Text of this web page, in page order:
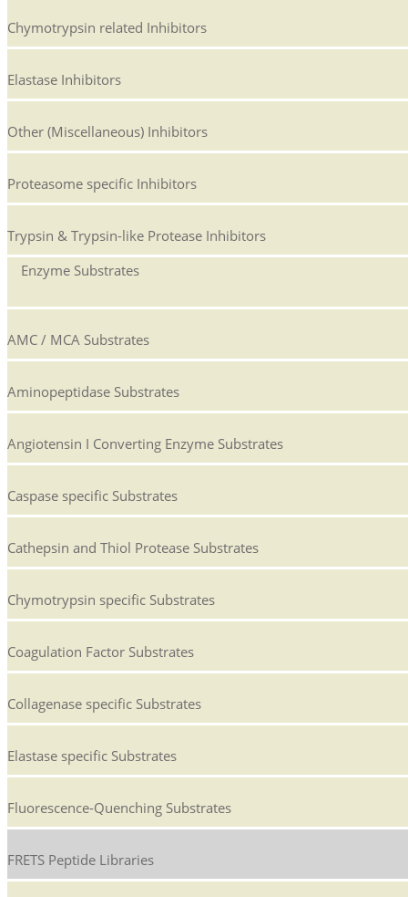
Chymotrypsin related Inhibitors
Elastase Inhibitors
Other (Miscellaneous) Inhibitors
Proteasome specific Inhibitors
Trypsin & Trypsin-like Protease Inhibitors
Enzyme Substrates
AMC / MCA Substrates
Aminopeptidase Substrates
Angiotensin I Converting Enzyme Substrates
Caspase specific Substrates
Cathepsin and Thiol Protease Substrates
Chymotrypsin specific Substrates
Coagulation Factor Substrates
Collagenase specific Substrates
Elastase specific Substrates
Fluorescence-Quenching Substrates
FRETS Peptide Libraries